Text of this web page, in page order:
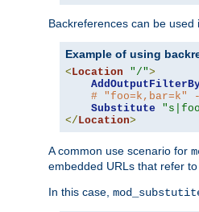
Backreferences can be
Example of using
< Location "/">
# "foo=k,bar=k"
Substitute
</ Location>
A common use scenario for
embedded URLs that refer
In this case,